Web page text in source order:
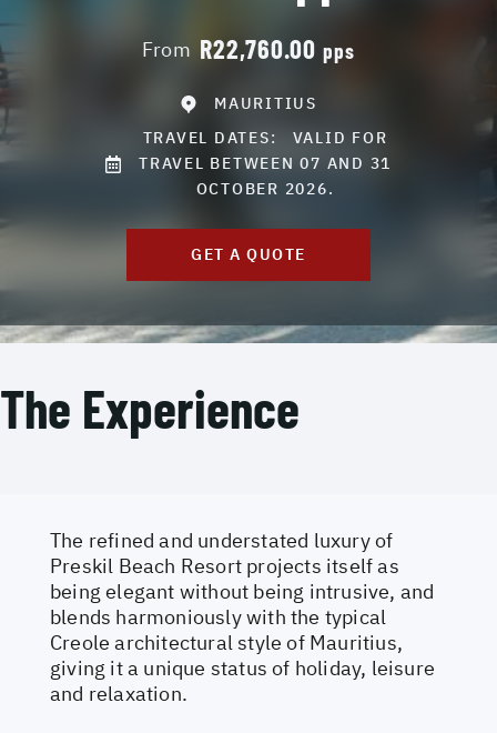
From R22,760.00 pps
MAURITIUS
TRAVEL DATES: VALID FOR
TRAVEL BETWEEN 07 AND 31
OCTOBER 2026.
GET A QUOTE
The Experience
The refined and understated luxury of
Preskil Beach Resort projects itself as
being elegant without being intrusive, and
blends harmoniously with the typical
Creole architectural style of Mauritius,
giving it a unique status of holiday, leisure
and relaxation.